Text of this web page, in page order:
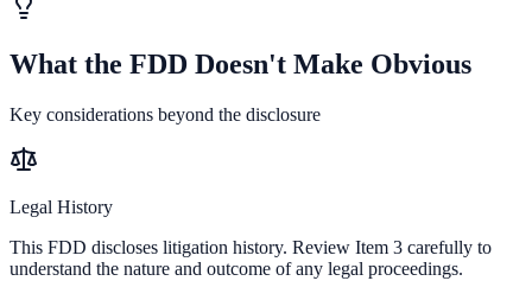
What the FDD Doesn't Make Obvious
Key considerations beyond the disclosure
Legal History
This FDD discloses litigation history. Review Item 3 carefully to
understand the nature and outcome of any legal proceedings.